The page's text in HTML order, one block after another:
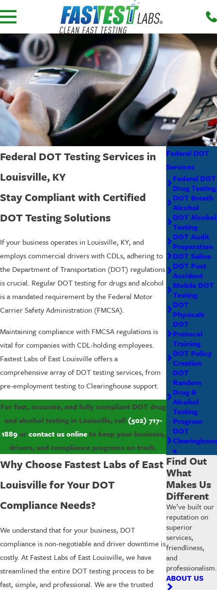
Federal DOT Testing Services in
Louisville, KY
Stay Compliant with Certified
DOT Testing Solutions
If your business operates in Louisville, KY, and
employs commercial drivers with CDLs, adhering to
the Department of Transportation (DOT) regulations
is crucial. Regular DOT testing for drugs and alcohol
is a mandated requirement by the Federal Motor
Carrier Safety Administration (FMCSA).
Maintaining compliance with FMCSA regulations is
vital for companies with CDL-holding employees.
Fastest Labs of East Louisville offers a
comprehensive array of DOT testing services, from
pre-employment testing to Clearinghouse support.
For fast, accurate, and fully compliant DOT drug
and alcohol testing in Louisville, call (502) 717-
1889orcontact us onlineto keep your business,
drivers, and compliance programs on track.
Why Choose Fastest Labs of East
Louisville for Your DOT
Compliance Needs?
We understand that for your business, DOT
compliance is non-negotiable and driver downtime is
costly. At Fastest Labs of East Louisville, we have
streamlined the entire DOT testing process to be
fast, simple, and professional. We are the trusted
Federal DOT
Services
Federal DOT
Drug Testing
DOT Breath
Alcohol
DOT Alcohol
Testing
DOT Audit
Preparation
DOT Saliva
DOT Post
Accident
Mobile DOT
Testing
DOT
Physicals
DOT
Protocol
Training
DOT Policy
Creation
DOT
Random
Drug &
Alcohol
Testing
Program
DOT
Clearinghous
e
Find Out
What
Makes Us
Different
We’ve built our
reputation on
superior
services,
friendliness,
and
professionalism.
ABOUT US